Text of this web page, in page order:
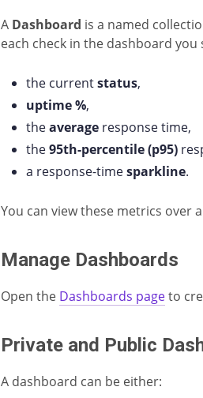
A Dashboard is a named
each check in the dashboard you
the currentstatus,
uptime %,
theaverage response time,
the95th-percentile (p95)
a response-timesparkline.
You can view these metrics over
Manage Dashboards
Open the Dashboards pageto
Private and Public
A dashboard can be either: